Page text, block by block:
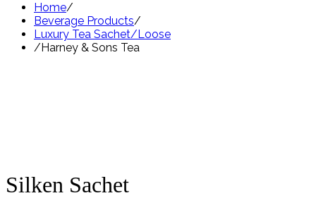
Home/
Beverage Products/
Luxury Tea Sachet/Loose
/Harney & Sons Tea
Silken Sachet